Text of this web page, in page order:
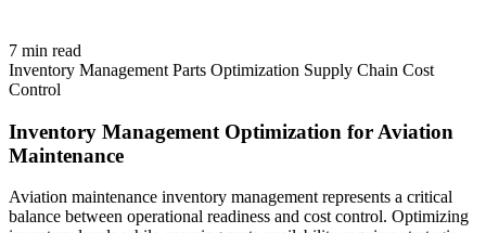
7 min read
Inventory Management Parts Optimization Supply Chain Cost
Control
Inventory Management Optimization for Aviation
Maintenance
Aviation maintenance inventory management represents a critical
balance between operational readiness and cost control. Optimizing